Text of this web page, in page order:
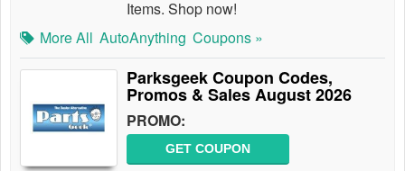
Items. Shop now!
More All AutoAnything Coupons »
Parksgeek Coupon Codes,
Promos & Sales August 2026
PROMO:
GET COUPON